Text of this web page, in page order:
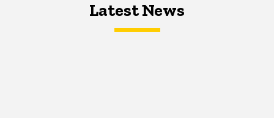
Latest NewsLatest News